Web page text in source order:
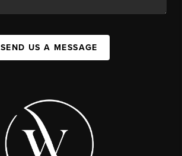
SEND US A MESSAGE